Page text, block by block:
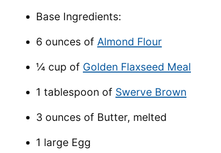
Base Ingredients:
6 ounces of Almond Flour
¼ cup of Golden Flaxseed Meal
1 tablespoon of Swerve Brown
3 ounces of Butter, melted
1 large Egg